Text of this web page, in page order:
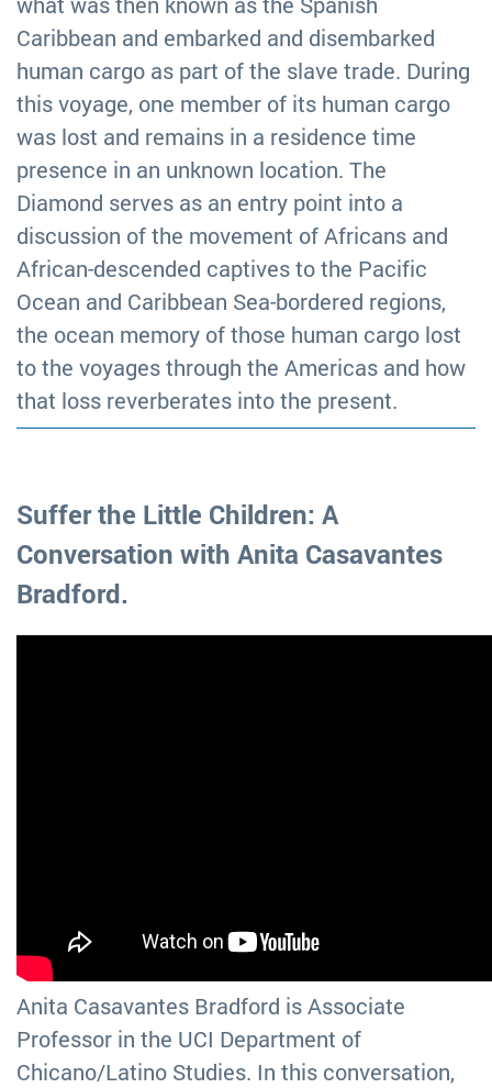
Caribbean and embarked and disembarked
human cargo as part of the slave trade. During
this voyage, one member of its human cargo
was lost and remains in a residence time
presence in an unknown location. The
Diamond serves as an entry point into a
discussion of the movement of Africans and
African-descended captives to the Pacific
Ocean and Caribbean Sea-bordered regions,
the ocean memory of those human cargo lost
to the voyages through the Americas and how
that loss reverberates into the present.
Suffer the Little Children: A
Conversation with Anita Casavantes
Bradford.
Anita Casavantes Bradford is Associate
Professor in the UCI Department of
Chicano/Latino Studies. In this conversation,